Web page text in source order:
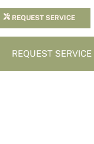
REQUEST SERVICE
REQUEST SERVICE